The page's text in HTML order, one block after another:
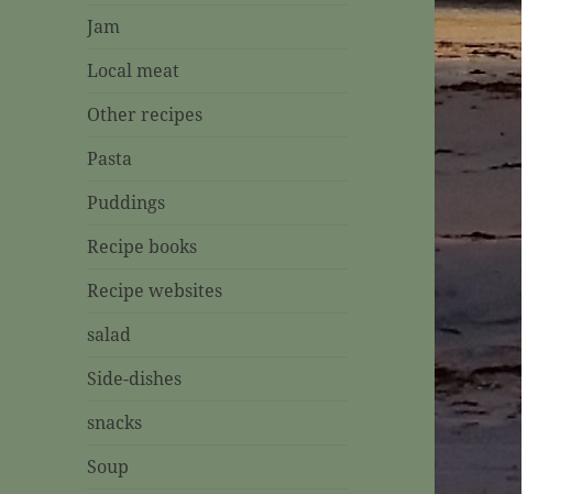
Jam
Local meat
Other recipes
Pasta
Puddings
Recipe books
Recipe websites
salad
Side-dishes
snacks
Soup